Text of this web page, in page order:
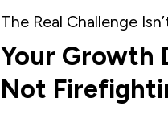
The Real Challenge
Your Growth
Not